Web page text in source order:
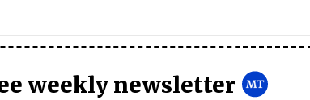
weekly newsletter